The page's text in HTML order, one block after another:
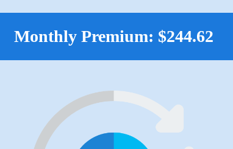
Monthly Premium: $244.62